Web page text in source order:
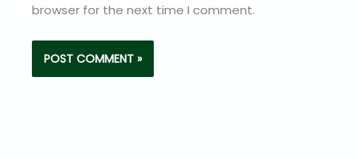
browser for the next time I comment.